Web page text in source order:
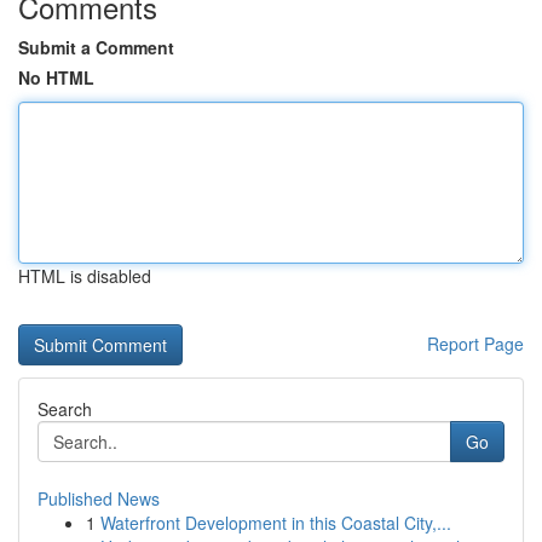
Submit a Comment
No HTML
HTML is disabled
Report Page
Search
Go
Published News
1 Waterfront Development in this Coastal City,...